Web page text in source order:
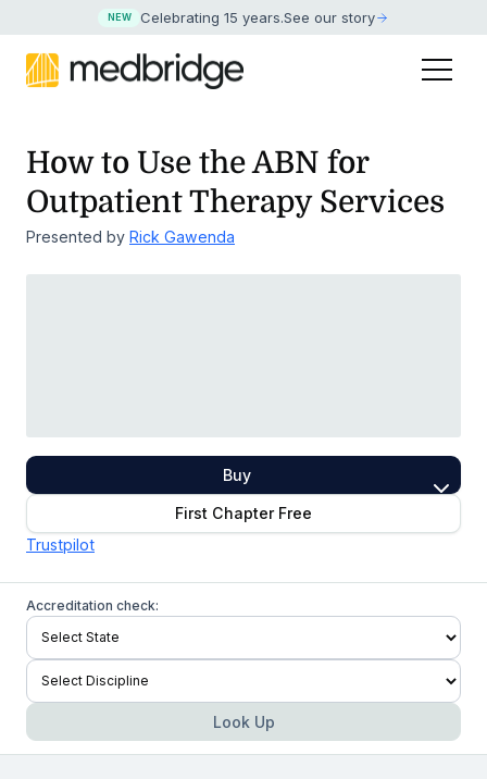
NEW Celebrating 15 years.See our story
How to Use the ABN for
Outpatient Therapy Services
Presented by Rick Gawenda
Buy
First Chapter Free
Trustpilot
Accreditation check:
Look Up